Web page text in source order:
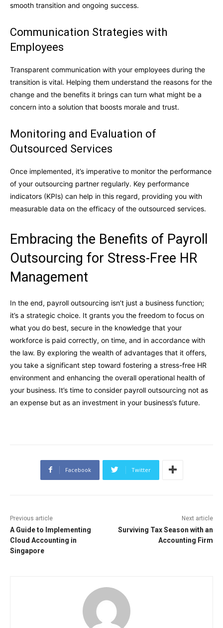
smooth transition and ongoing success.
Communication Strategies with
Employees
Transparent communication with your employees during the
transition is vital. Helping them understand the reasons for the
change and the benefits it brings can turn what might be a
concern into a solution that boosts morale and trust.
Monitoring and Evaluation of
Outsourced Services
Once implemented, it’s imperative to monitor the performance
of your outsourcing partner regularly. Key performance
indicators (KPIs) can help in this regard, providing you with
measurable data on the efficacy of the outsourced services.
Embracing the Benefits of Payroll
Outsourcing for Stress-Free HR
Management
In the end, payroll outsourcing isn’t just a business function;
it’s a strategic choice. It grants you the freedom to focus on
what you do best, secure in the knowledge that your
workforce is paid correctly, on time, and in accordance with
the law. By exploring the wealth of advantages that it offers,
you take a significant step toward fostering a stress-free HR
environment and enhancing the overall operational health of
your business. It’s time to consider payroll outsourcing not as
an expense but as an investment in your business’s future.
Facebook Twitter
Previous article
A Guide to Implementing
Cloud Accounting in
Singapore
Next article
Surviving Tax Season with an
Accounting Firm